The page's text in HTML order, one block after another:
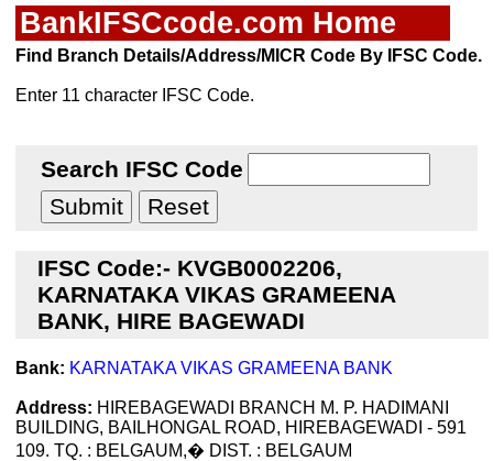
BankIFSCcode.com Home
Find Branch Details/Address/MICR Code By IFSC Code.
Enter 11 character IFSC Code.
Search IFSC Code
IFSC Code:- KVGB0002206,
KARNATAKA VIKAS GRAMEENA
BANK, HIRE BAGEWADI
Bank: KARNATAKA VIKAS GRAMEENA BANK
Address: HIREBAGEWADI BRANCH M. P. HADIMANI
BUILDING, BAILHONGAL ROAD, HIREBAGEWADI - 591
109. TQ. : BELGAUM,� DIST. : BELGAUM